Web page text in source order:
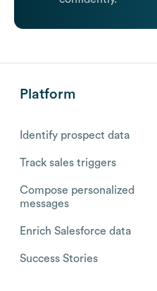
Platform
Identify prospect data
Track sales triggers
Compose personalized
messages
Enrich Salesforce data
Success Stories